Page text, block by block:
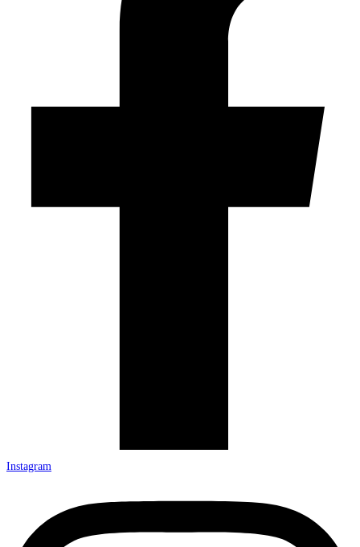
Instagram